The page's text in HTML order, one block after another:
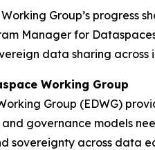
Group’s
Manager for
data sharing across
Working Group
Group (EDWG)
governance models
sovereignty across data